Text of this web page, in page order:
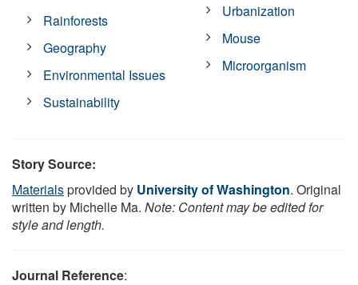
Rainforests
Geography
Environmental Issues
Sustainability
Urbanization
Mouse
Microorganism
Story Source:
Materialsprovided by University of Washington. Original
written by Michelle Ma. Note: Content may be edited for
style and length.
Journal Reference: